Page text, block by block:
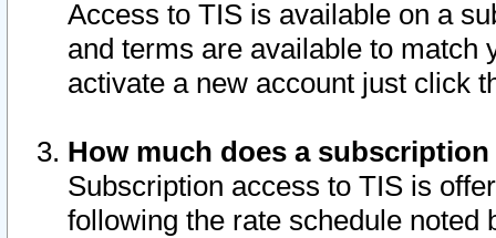
Access to TIS is available on a
and terms are available to match
activate a new account just click
How much does a
Subscription access to TIS is
following the rate schedule noted